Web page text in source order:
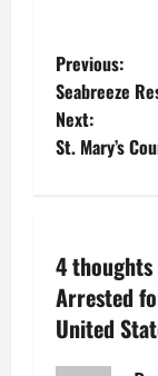
P
o
s
n
a
v
Previous:
Seabreeze
Next:
St. Mary’s
4 thoughts
Arrested
United